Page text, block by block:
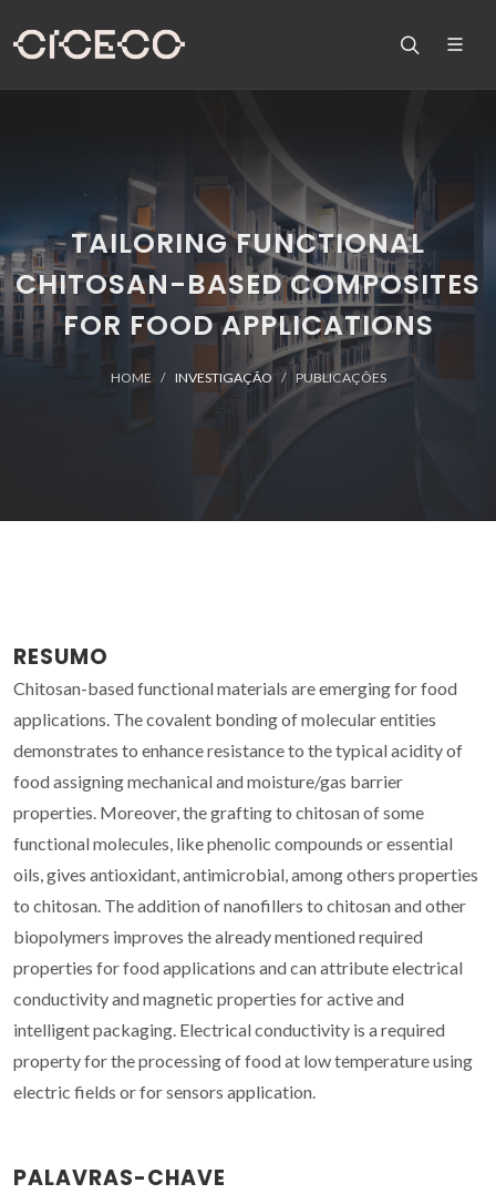
TAILORING FUNCTIONAL
CHITOSAN-BASED COMPOSITES
FOR FOOD APPLICATIONS
HOME INVESTIGAÇÃO PUBLICAÇÕES
RESUMO
Chitosan-based functional materials are emerging for food
applications. The covalent bonding of molecular entities
demonstrates to enhance resistance to the typical acidity of
food assigning mechanical and moisture/gas barrier
properties. Moreover, the grafting to chitosan of some
functional molecules, like phenolic compounds or essential
oils, gives antioxidant, antimicrobial, among others properties
to chitosan. The addition of nanofillers to chitosan and other
biopolymers improves the already mentioned required
properties for food applications and can attribute electrical
conductivity and magnetic properties for active and
intelligent packaging. Electrical conductivity is a required
property for the processing of food at low temperature using
electric fields or for sensors application.
PALAVRAS-CHAVE